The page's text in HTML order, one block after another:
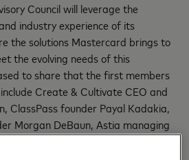
Council will leverage the
industry experience of its
the solutions Mastercard brings to
the evolving needs of this
to share that the first members
Create & Cultivate CEO and
ClassPass founder Payal Kadakia,
Morgan DeBaun, Astia managing